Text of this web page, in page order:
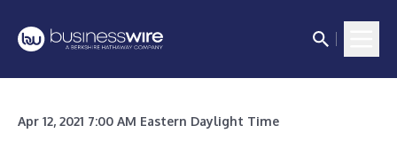
Apr 12, 2021 7:00 AM Eastern Daylight Time